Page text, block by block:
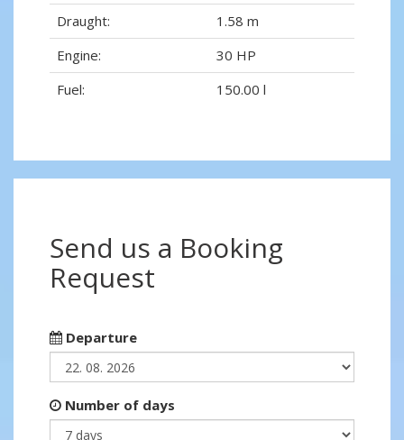
Draught:
1.58 m
Engine:
30 HP
Fuel:
150.00 l
Send us a Booking
Request
Departure
Number of days